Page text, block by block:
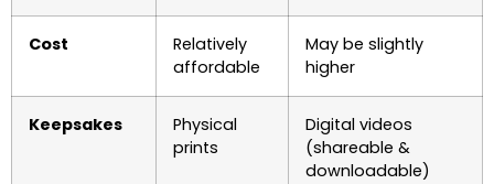
Cost
Relatively
affordable
May be slightly
higher
Keepsakes
Physical
prints
Digital videos
(shareable &
downloadable)